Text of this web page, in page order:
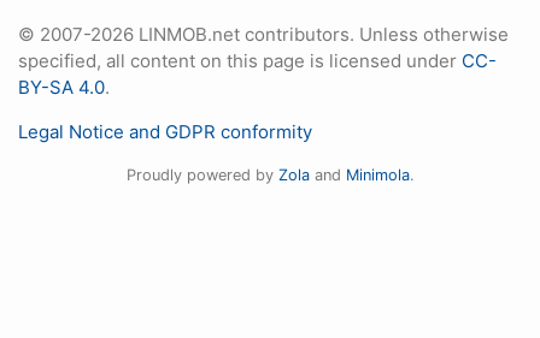
© 2007-2026 LINMOB.net contributors. Unless otherwise
specified, all content on this page is licensed under CC-
BY-SA 4.0.
Legal Notice and GDPR conformity
Proudly powered by Zolaand Minimola.